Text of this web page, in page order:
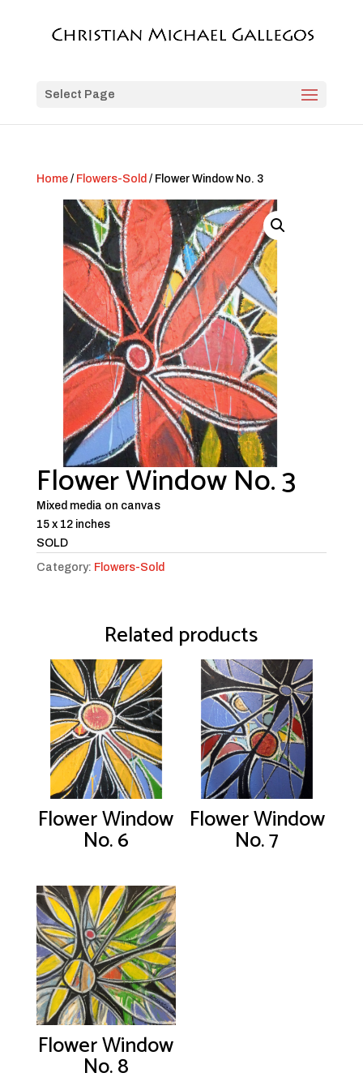
Select Page
Home/ Flowers-Sold / Flower Window No. 3
Flower Window No. 3
Mixed media on canvas
15 x 12 inches
SOLD
Category: Flowers-Sold
Related products
Flower Window
No. 6
Flower Window
No. 7
Flower Window
No. 8